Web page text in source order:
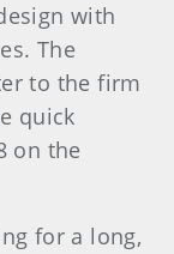
with
The
to the firm
quick
on the
for a long,